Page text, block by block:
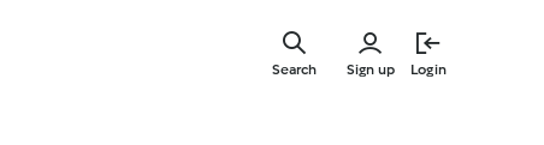
Sign up Login
Search